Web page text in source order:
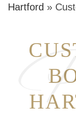
Hartford »